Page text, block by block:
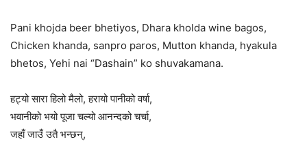
Pani khojda beer bhetiyos, Dhara kholda wine bagos,
Chicken khanda, sanpro paros, Mutton khanda, hyakula
bhetos, Yehi nai “Dashain” ko shuvakamana.
हट्यो सारा हिलो मैलो, हरायो पानीको वर्षा,
भवानीको भयो पूजा चल्यो आनन्दको चर्चा,
जहाँ जाउँ उतै भन्छन्,